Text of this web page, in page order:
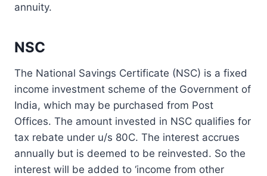
annuity.
NSC
The National Savings Certificate (NSC) is a fixed
income investment scheme of the Government of
India, which may be purchased from Post
Offices. The amount invested in NSC qualifies for
tax rebate under u/s 80C. The interest accrues
annually but is deemed to be reinvested. So the
interest will be added to ‘income from other